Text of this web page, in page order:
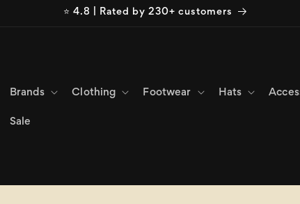
⭐ 4.8 | Rated by 230+ customers
Brands Clothing Footwear Hats
Sale